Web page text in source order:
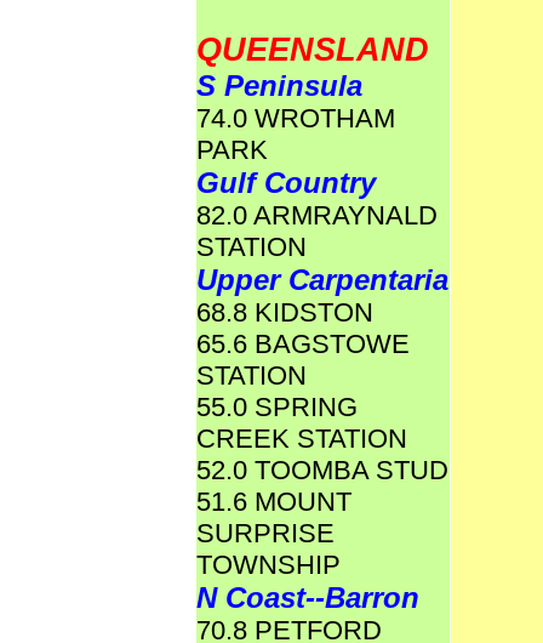
QUEENSLAND
S Peninsula
74.0 WROTHAM
PARK
Gulf Country
82.0 ARMRAYNALD
STATION
Upper Carpentaria
68.8 KIDSTON
65.6 BAGSTOWE
STATION
55.0 SPRING
CREEK STATION
52.0 TOOMBA STUD
51.6 MOUNT
SURPRISE
TOWNSHIP
N Coast--Barron
70.8 PETFORD